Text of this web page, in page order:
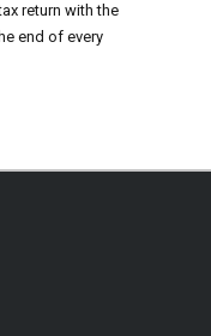
return with the
end of every